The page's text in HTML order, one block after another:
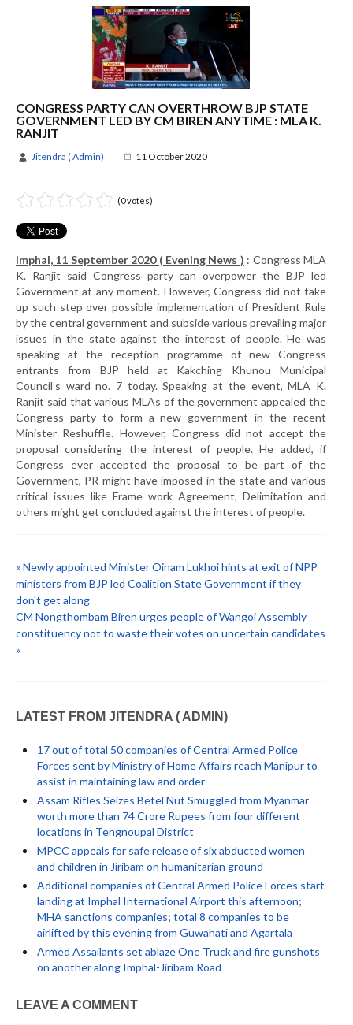
CONGRESS PARTY CAN OVERTHROW BJP STATE
GOVERNMENT LED BY CM BIREN ANYTIME : MLA K.
RANJIT
Jitendra ( Admin) 11 October 2020
(0 votes)
Imphal, 11 September 2020 ( Evening News ) : Congress MLA
K. Ranjit said Congress party can overpower the BJP led
Government at any moment. However, Congress did not take
up such step over possible implementation of President Rule
by the central government and subside various prevailing major
issues in the state against the interest of people. He was
speaking at the reception programme of new Congress
entrants from BJP held at Kakching Khunou Municipal
Council’s ward no. 7 today. Speaking at the event, MLA K.
Ranjit said that various MLAs of the government appealed the
Congress party to form a new government in the recent
Minister Reshuffle. However, Congress did not accept the
proposal considering the interest of people. He added, if
Congress ever accepted the proposal to be part of the
Government, PR might have imposed in the state and various
critical issues like Frame work Agreement, Delimitation and
others might get concluded against the interest of people.
« Newly appointed Minister Oinam Lukhoi hints at exit of NPP
ministers from BJP led Coalition State Government if they
don't get along
CM Nongthombam Biren urges people of Wangoi Assembly
constituency not to waste their votes on uncertain candidates
»
LATEST FROM JITENDRA ( ADMIN)
17 out of total 50 companies of Central Armed Police
Forces sent by Ministry of Home Affairs reach Manipur to
assist in maintaining law and order
Assam Rifles Seizes Betel Nut Smuggled from Myanmar
worth more than 74 Crore Rupees from four different
locations in Tengnoupal District
MPCC appeals for safe release of six abducted women
and children in Jiribam on humanitarian ground
Additional companies of Central Armed Police Forces start
landing at Imphal International Airport this afternoon;
MHA sanctions companies; total 8 companies to be
airlifted by this evening from Guwahati and Agartala
Armed Assailants set ablaze One Truck and fire gunshots
on another along Imphal-Jiribam Road
LEAVE A COMMENT